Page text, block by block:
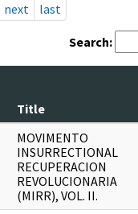
next last
Search:
Title
MOVIMENTO
INSURRECTIONAL
RECUPERACION
REVOLUCIONARIA
(MIRR), VOL. II.